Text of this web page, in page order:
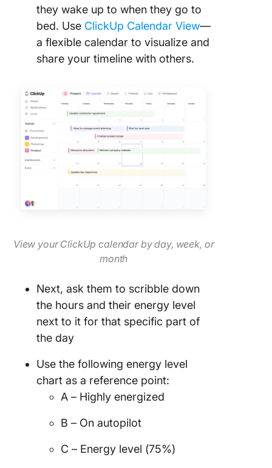
they wake up to when they go to
bed. Use ClickUp Calendar View—
a flexible calendar to visualize and
share your timeline with others.
View your ClickUp calendar by day, week, or
month
Next, ask them to scribble down
the hours and their energy level
next to it for that specific part of
the day
Use the following energy level
chart as a reference point:
A – Highly energized
B – On autopilot
C – Energy level (75%)